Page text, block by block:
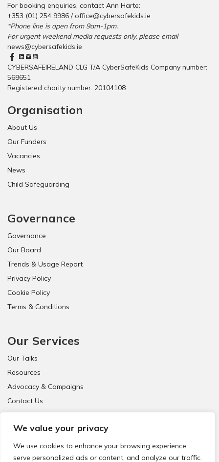
We value your privacy
We use cookies to enhance your browsing experience,
serve personalized ads or content, and analyze our traffic.
For booking enquiries, contact Ann Harte:
+353 (01) 254 9986 /office@cybersafekids.ie
*Phone line is open from 9am-1pm.
For urgent weekend media requests only, please email
news@cybersafekids.ie
CYBERSAFEIRELAND CLG T/A CyberSafeKids Company number:
568651
Registered charity number: 20104108
Organisation
About Us
Our Funders
Vacancies
News
Child Safeguarding
Governance
Governance
Our Board
Trends & Usage Report
Privacy Policy
Cookie Policy
Terms & Conditions
Our Services
Our Talks
Resources
Advocacy & Campaigns
Contact Us
FAQ